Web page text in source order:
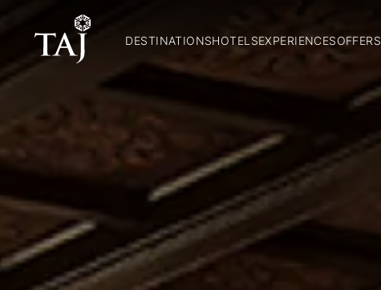
DESTINATIONSHOTELSEXPERIENCESOFFERS